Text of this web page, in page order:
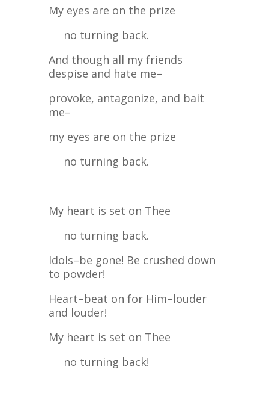
My eyes are on the prize
no turning back.
And though all my friends
despise and hate me–
provoke, antagonize, and bait
me–
my eyes are on the prize
no turning back.
My heart is set on Thee
no turning back.
Idols–be gone! Be crushed down
to powder!
Heart–beat on for Him–louder
and louder!
My heart is set on Thee
no turning back!